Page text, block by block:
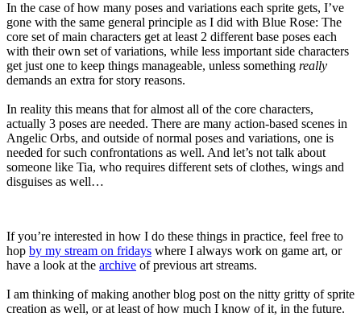
In the case of how many poses and variations each sprite gets, I’ve
gone with the same general principle as I did with Blue Rose: The
core set of main characters get at least 2 different base poses each
with their own set of variations, while less important side characters
get just one to keep things manageable, unless something really
demands an extra for story reasons.
In reality this means that for almost all of the core characters,
actually 3 poses are needed. There are many action-based scenes in
Angelic Orbs, and outside of normal poses and variations, one is
needed for such confrontations as well. And let’s not talk about
someone like Tia, who requires different sets of clothes, wings and
disguises as well…
If you’re interested in how I do these things in practice, feel free to
hop by my stream on fridays where I always work on game art, or
have a look at the archive of previous art streams.
I am thinking of making another blog post on the nitty gritty of sprite
creation as well, or at least of how much I know of it, in the future.